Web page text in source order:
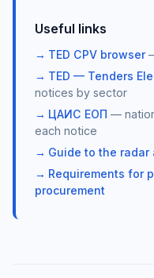
Useful links
TED CPV browser
TED — Tenders
notices by sector
ЦАИС ЕОП —
each notice
Guide to the radar
Requirements for
procurement